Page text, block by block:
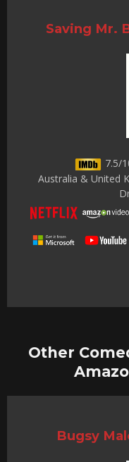
Saving Mr.
7.5/
Australia & United
Other
Bugsy